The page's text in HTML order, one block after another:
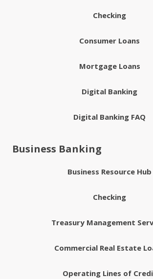
Checking
Consumer Loans
Mortgage Loans
Digital Banking
Digital Banking FAQ
Business Banking
Business Resource Hub
Checking
Treasury Management
Commercial Real Estate
Operating Lines of